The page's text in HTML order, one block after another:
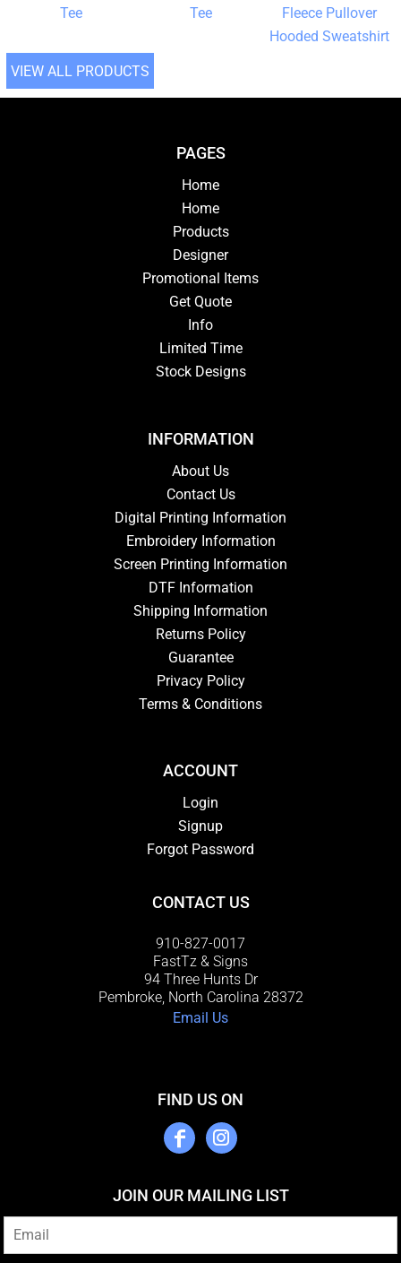
Tee
Tee
Fleece Pullover
Hooded Sweatshirt
VIEW ALL PRODUCTS
PAGES
Home
Home
Products
Designer
Promotional Items
Get Quote
Info
Limited Time
Stock Designs
INFORMATION
About Us
Contact Us
Digital Printing Information
Embroidery Information
Screen Printing Information
DTF Information
Shipping Information
Returns Policy
Guarantee
Privacy Policy
Terms & Conditions
ACCOUNT
Login
Signup
Forgot Password
CONTACT US
910-827-0017
FastTz & Signs
94 Three Hunts Dr
Pembroke, North Carolina 28372
Email Us
FIND US ON
JOIN OUR MAILING LIST